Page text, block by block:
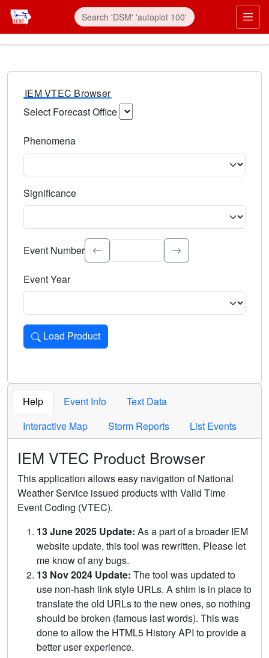
IEM VTEC Browser
Select Forecast Office
Phenomena
Significance
Select the event significance. Type to search.
Event Number
Event Year
Load Product
Loads the product for the selected criteria. Press Enter or
Help Event Info
Text Data
Interactive Map
Storm Reports List Events
IEM VTEC Product Browser
This application allows easy navigation of National
Weather Service issued products with Valid Time
Event Coding (VTEC).
13 June 2025 Update: As a part of a broader IEM
website update, this tool was rewritten. Please let
me know of any bugs.
13 Nov 2024 Update: The tool was updated to
use non-hash link style URLs. A shim is in place to
translate the old URLs to the new ones, so nothing
should be broken (famous last words). This was
done to allow the HTML5 History API to provide a
better user experience.